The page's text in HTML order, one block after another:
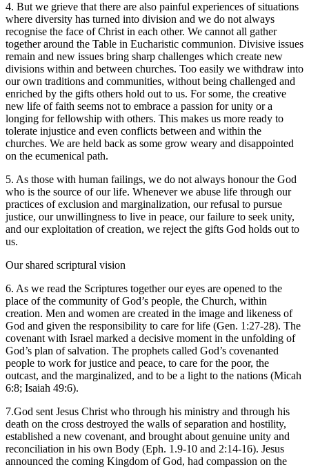
4. But we grieve that there are also painful experiences of situations
where diversity has turned into division and we do not always
recognise the face of Christ in each other. We cannot all gather
together around the Table in Eucharistic communion. Divisive issues
remain and new issues bring sharp challenges which create new
divisions within and between churches. Too easily we withdraw into
our own traditions and communities, without being challenged and
enriched by the gifts others hold out to us. For some, the creative
new life of faith seems not to embrace a passion for unity or a
longing for fellowship with others. This makes us more ready to
tolerate injustice and even conflicts between and within the
churches. We are held back as some grow weary and disappointed
on the ecumenical path.
5. As those with human failings, we do not always honour the God
who is the source of our life. Whenever we abuse life through our
practices of exclusion and marginalization, our refusal to pursue
justice, our unwillingness to live in peace, our failure to seek unity,
and our exploitation of creation, we reject the gifts God holds out to
us.
Our shared scriptural vision
6. As we read the Scriptures together our eyes are opened to the
place of the community of God’s people, the Church, within
creation. Men and women are created in the image and likeness of
God and given the responsibility to care for life (Gen. 1:27-28). The
covenant with Israel marked a decisive moment in the unfolding of
God’s plan of salvation. The prophets called God’s covenanted
people to work for justice and peace, to care for the poor, the
outcast, and the marginalized, and to be a light to the nations (Micah
6:8; Isaiah 49:6).
7.God sent Jesus Christ who through his ministry and through his
death on the cross destroyed the walls of separation and hostility,
established a new covenant, and brought about genuine unity and
reconciliation in his own Body (Eph. 1.9-10 and 2:14-16). Jesus
announced the coming Kingdom of God, had compassion on the